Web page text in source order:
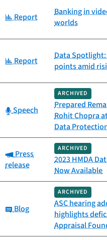
Category:
Report
Banking in
worlds
Category:
Report
Data
points amid
Category:
Speech
ARCHIVED
Prepared
Rohit Chopra
Data
Category:
Press
release
ARCHIVED
2023 HMDA
Now Available
Category:
Blog
ARCHIVED
ASC hearing
highlights
Appraisal